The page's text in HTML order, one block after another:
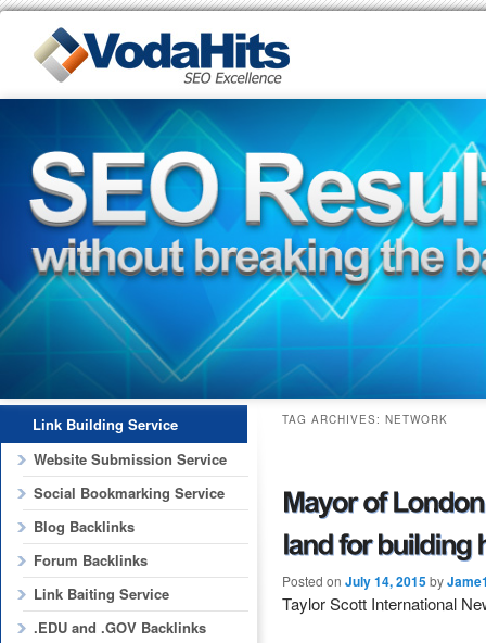
TAG ARCHIVES: NETWORK
Posted on July 14, 2015by
Taylor Scott International
Link Building Service
Website Submission Service
Social Bookmarking Service
Blog Backlinks
Forum Backlinks
Link Baiting Service
.EDU and .GOV Backlinks